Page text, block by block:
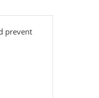
prevent